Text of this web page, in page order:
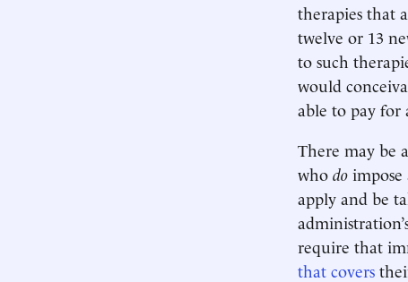
therapies that
twelve or 13
to such
would
able to pay
There may be
who do
apply and be
require that
that covers